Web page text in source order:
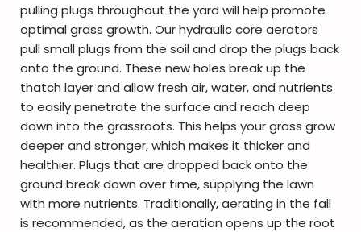
pulling plugs throughout the yard will help promote
optimal grass growth. Our hydraulic core aerators
pull small plugs from the soil and drop the plugs back
onto the ground. These new holes break up the
thatch layer and allow fresh air, water, and nutrients
to easily penetrate the surface and reach deep
down into the grassroots. This helps your grass grow
deeper and stronger, which makes it thicker and
healthier. Plugs that are dropped back onto the
ground break down over time, supplying the lawn
with more nutrients. Traditionally, aerating in the fall
is recommended, as the aeration opens up the root